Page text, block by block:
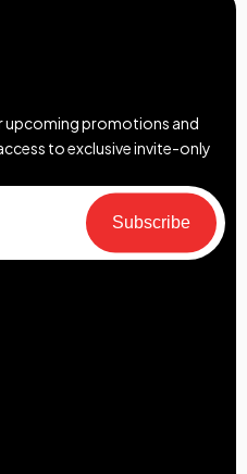
upcoming promotions and
to exclusive invite-only
Subscribe